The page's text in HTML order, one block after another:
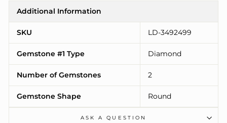
Additional Information
SKU LD-3492499
Gemstone #1 Type Diamond
Number of Gemstones 2
Gemstone Shape Round
ASK A QUESTION